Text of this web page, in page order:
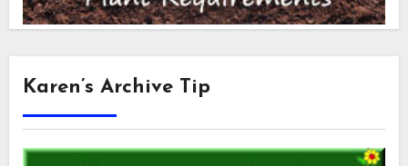
Karen’s Archive Tip